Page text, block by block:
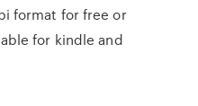
format for free or
for kindle and